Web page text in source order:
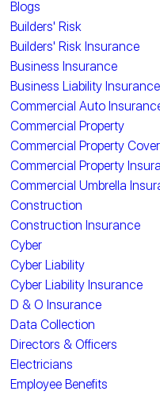
Blogs
Builders' Risk
Builders' Risk Insurance
Business Insurance
Business Liability Insurance
Commercial Auto
Commercial Property
Commercial Property
Commercial Property
Commercial Umbrella
Construction
Construction Insurance
Cyber
Cyber Liability
Cyber Liability Insurance
D & O Insurance
Data Collection
Directors & Officers
Electricians
Employee Benefits